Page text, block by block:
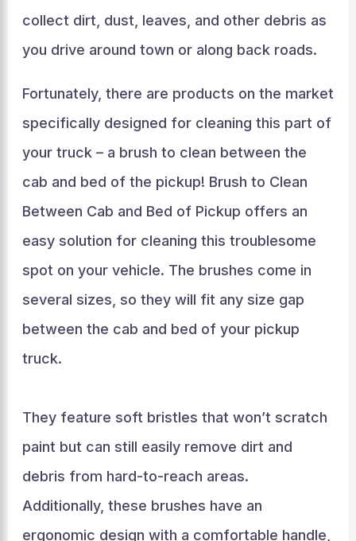
collect dirt, dust, leaves, and other debris as
you drive around town or along back roads.
Fortunately, there are products on the market
specifically designed for cleaning this part of
your truck – a brush to clean between the
cab and bed of the pickup! Brush to Clean
Between Cab and Bed of Pickup offers an
easy solution for cleaning this troublesome
spot on your vehicle. The brushes come in
several sizes, so they will fit any size gap
between the cab and bed of your pickup
truck.
They feature soft bristles that won’t scratch
paint but can still easily remove dirt and
debris from hard-to-reach areas.
Additionally, these brushes have an
ergonomic design with a comfortable handle,